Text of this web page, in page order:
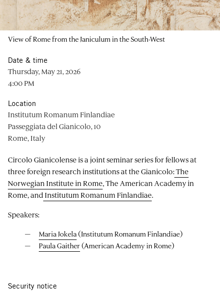
View of Rome from the Janiculum in the South-West
Circolo Gianicolense is a joint seminar series for fellows at
three foreign research institutions at the Gianicolo:The
Norwegian Institute in Rome, The American Academy in
Rome, and Institutum Romanum Finlandiae.
Speakers:
Maria Jokela(Institutum Romanum Finlandiae)
Paula Gaither (American Academy in Rome)
Date & time
Thursday, May 21, 2026
4:00 PM
Location
Institutum Romanum Finlandiae
Passeggiata del Gianicolo, 10
Rome, Italy
Security notice